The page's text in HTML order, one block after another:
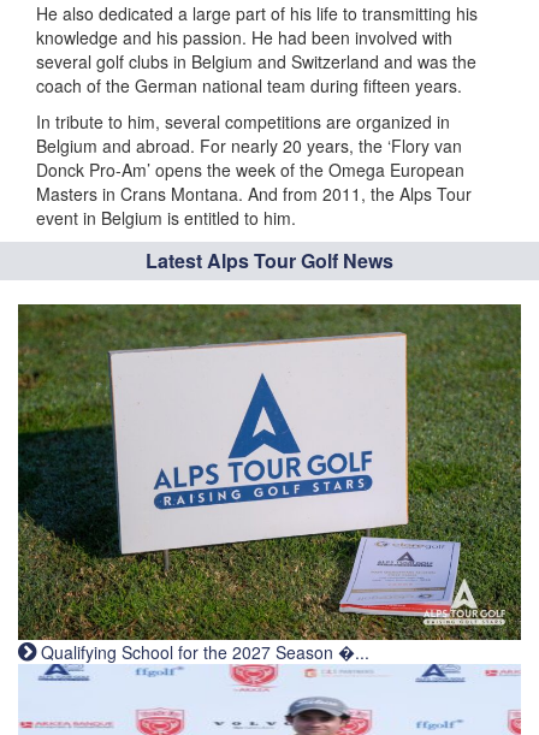
He also dedicated a large part of his life to transmitting his
knowledge and his passion. He had been involved with
several golf clubs in Belgium and Switzerland and was the
coach of the German national team during fifteen years.
In tribute to him, several competitions are organized in
Belgium and abroad. For nearly 20 years, the ‘Flory van
Donck Pro-Am’ opens the week of the Omega European
Masters in Crans Montana. And from 2011, the Alps Tour
event in Belgium is entitled to him.
Latest Alps Tour Golf News
Qualifying School for the 2027 Season �...